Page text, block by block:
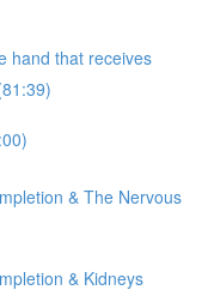
hand that receives
& The Nervous
& Kidneys